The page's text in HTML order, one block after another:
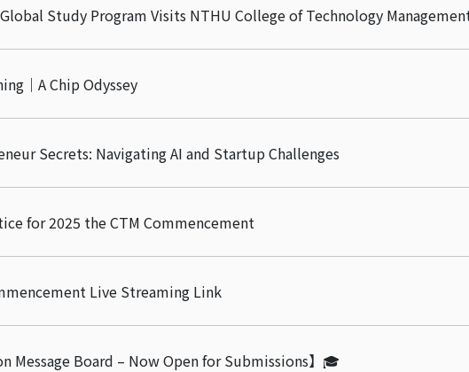
Study Program Visits NTHU College of Technology
｜A Chip Odyssey
Secrets: Navigating AI and Startup Challenges
for 2025 the CTM Commencement
Live Streaming Link
Message Board – Now Open for Submissions】🎓